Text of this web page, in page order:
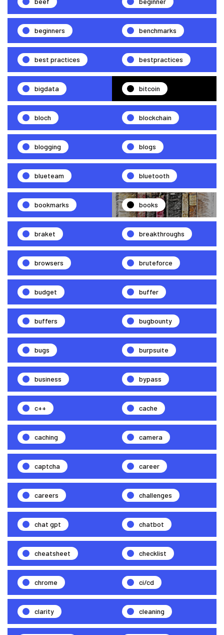
beginners benchmarks
best practices bestpractices
bigdata bitcoin
bloch blockchain
blogging blogs
blueteam bluetooth
bookmarks books
braket breakthroughs
browsers bruteforce
budget buffer
buffers bugbounty
bugs burpsuite
business bypass
c++ cache
caching camera
captcha career
careers challenges
chat gpt chatbot
cheatsheet checklist
chrome ci/cd
clarity cleaning